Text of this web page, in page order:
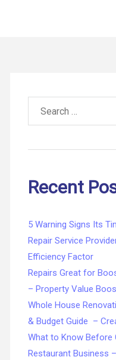
for:
Recent
5 Warning Signs Its
Repair Service
Efficiency Factor
Repairs Great for
– Property Value
Whole House
& Budget Guide –
What to Know Before
Restaurant Business